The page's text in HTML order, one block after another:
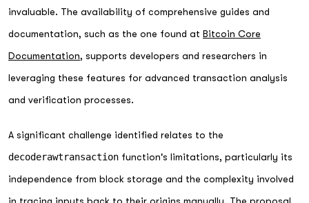
invaluable. The availability of comprehensive guides and
documentation, such as the one found at Bitcoin Core
Documentation, supports developers and researchers in
leveraging these features for advanced transaction analysis
and verification processes.
A significant challenge identified relates to the
decoderawtransaction function's limitations, particularly its
independence from block storage and the complexity involved